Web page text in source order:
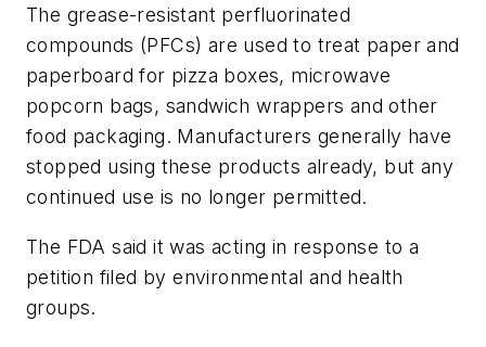
The grease-resistant perfluorinated
compounds (PFCs) are used to treat paper and
paperboard for pizza boxes, microwave
popcorn bags, sandwich wrappers and other
food packaging. Manufacturers generally have
stopped using these products already, but any
continued use is no longer permitted.
The FDA said it was acting in response to a
petition filed by environmental and health
groups.